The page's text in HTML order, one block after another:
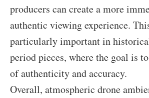
producers can create a more
authentic viewing experience.
particularly important in
period pieces, where the goal is
of authenticity and accuracy.
Overall, atmospheric drone